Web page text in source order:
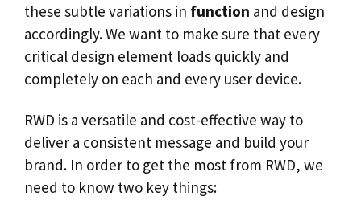
these subtle variations in function and design
accordingly. We want to make sure that every
critical design element loads quickly and
completely on each and every user device.
RWD is a versatile and cost-effective way to
deliver a consistent message and build your
brand. In order to get the most from RWD, we
need to know two key things: